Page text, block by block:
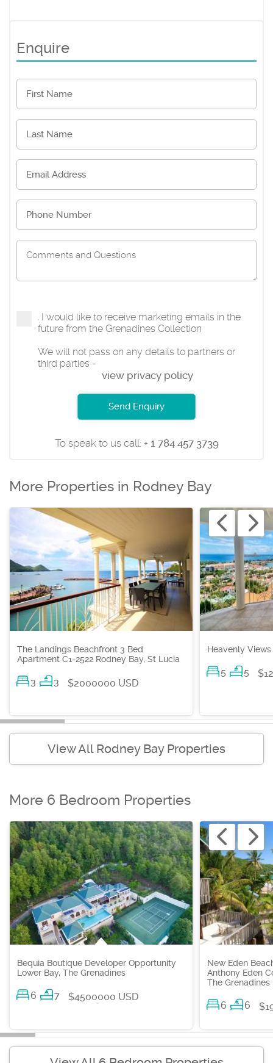
Enquire
I would like to receive marketing emails in the
future from the Grenadines Collection
We will not pass on any details to partners or
third parties -
view privacy policy
Send Enquiry
To speak to us call: + 1 784 457 3739
More Properties in Rodney Bay
The Landings Beachfront 3 Bed
Apartment C1-2522 Rodney Bay, St Lucia
3 3 $2000000 USD
Heavenly
5 5
View All Rodney Bay Properties
More 6 Bedroom Properties
Bequia Boutique Developer Opportunity
Lower Bay, The Grenadines
6 7 $4500000 USD
New Eden
Anthony Eden
The Grenadines
6 6